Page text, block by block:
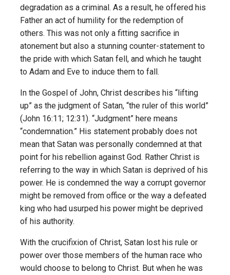
degradation as a criminal. As a result, he offered his
Father an act of humility for the redemption of
others. This was not only a fitting sacrifice in
atonement but also a stunning counter-statement to
the pride with which Satan fell, and which he taught
to Adam and Eve to induce them to fall.
In the Gospel of John, Christ describes his “lifting
up” as the judgment of Satan, “the ruler of this world”
(John 16:11; 12:31). “Judgment” here means
“condemnation.” His statement probably does not
mean that Satan was personally condemned at that
point for his rebellion against God. Rather Christ is
referring to the way in which Satan is deprived of his
power. He is condemned the way a corrupt governor
might be removed from office or the way a defeated
king who had usurped his power might be deprived
of his authority.
With the crucifixion of Christ, Satan lost his rule or
power over those members of the human race who
would choose to belong to Christ. But when he was